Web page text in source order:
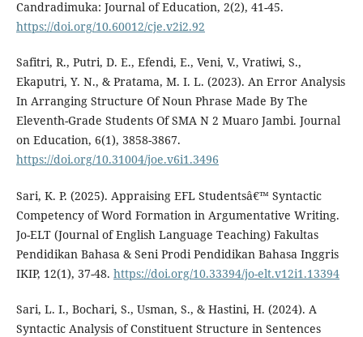
Candradimuka: Journal of Education, 2(2), 41-45.
https://doi.org/10.60012/cje.v2i2.92
Safitri, R., Putri, D. E., Efendi, E., Veni, V., Vratiwi, S.,
Ekaputri, Y. N., & Pratama, M. I. L. (2023). An Error Analysis
In Arranging Structure Of Noun Phrase Made By The
Eleventh-Grade Students Of SMA N 2 Muaro Jambi. Journal
on Education, 6(1), 3858-3867.
https://doi.org/10.31004/joe.v6i1.3496
Sari, K. P. (2025). Appraising EFL Studentsâ€™ Syntactic
Competency of Word Formation in Argumentative Writing.
Jo-ELT (Journal of English Language Teaching) Fakultas
Pendidikan Bahasa & Seni Prodi Pendidikan Bahasa Inggris
IKIP, 12(1), 37-48. https://doi.org/10.33394/jo-elt.v12i1.13394
Sari, L. I., Bochari, S., Usman, S., & Hastini, H. (2024). A
Syntactic Analysis of Constituent Structure in Sentences